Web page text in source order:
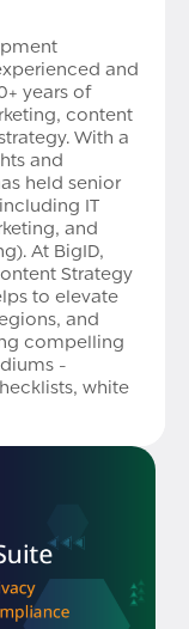
and
years of
content
With a
and
held senior
IT
and
At BigID,
Strategy
to elevate
and
compelling
-
white